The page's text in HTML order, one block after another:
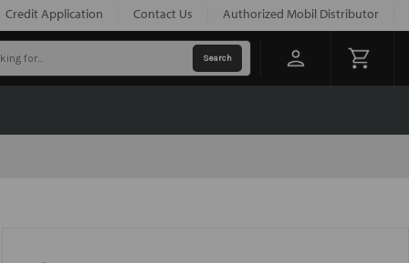
Credit Application Contact Us Authorized Mobil Distributor